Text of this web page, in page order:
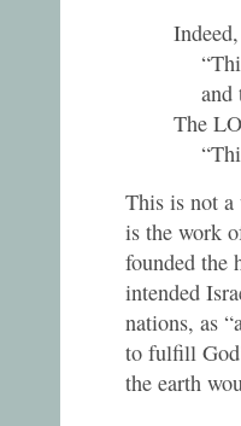
and
The
This is not a
is the work
founded the
intended
nations, as
to fulfill
the earth